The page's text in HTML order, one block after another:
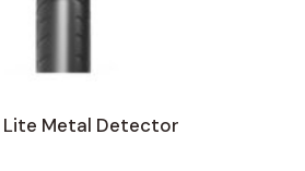
Metal Detector